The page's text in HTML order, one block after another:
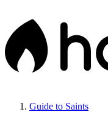
Guide to Saints